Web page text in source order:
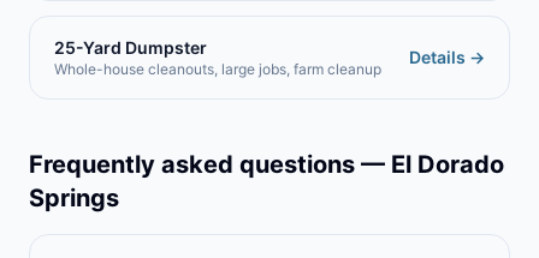
25-Yard Dumpster
Whole-house cleanouts, large jobs, farm cleanup
Details →
Frequently asked questions — El Dorado
Springs